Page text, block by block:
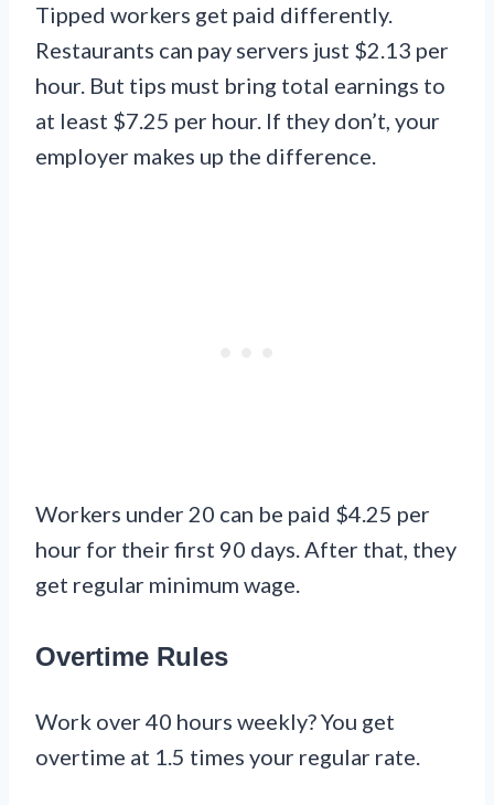
Tipped workers get paid differently.
Restaurants can pay servers just $2.13 per
hour. But tips must bring total earnings to
at least $7.25 per hour. If they don’t, your
employer makes up the difference.
Workers under 20 can be paid $4.25 per
hour for their first 90 days. After that, they
get regular minimum wage.
Overtime Rules
Work over 40 hours weekly? You get
overtime at 1.5 times your regular rate.